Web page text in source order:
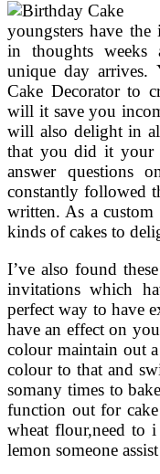
youngsters have
in thoughts
unique day
Cake Decorator to
will it save you
will also delight in
that you did it your
answer questions
constantly followed
written. As a
kinds of cakes to
I’ve also found
invitations which
perfect way to have
have an effect on
colour maintain out
colour to that and
somany times to
function out for
wheat flour,need to
lemon someone